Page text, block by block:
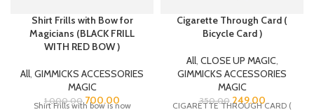
Shirt Frills with Bow for
Magicians (BLACK FRILL
WITH RED BOW )
All, GIMMICKS ACCESSORIES
MAGIC
1,000.00 700.00
Shirt Frills with bow is now
Cigarette Through Card (
Bicycle Card )
All, CLOSE UP MAGIC,
GIMMICKS ACCESSORIES
MAGIC
350.00 249.00
CIGARETTE THROUGH CARD (